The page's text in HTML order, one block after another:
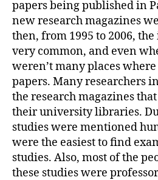
papers being published in
new research magazines
then, from 1995 to 2006,
very common, and even
weren’t many places
papers. Many researchers
the research magazines
their university libraries.
studies were mentioned
were the easiest to find
studies. Also, most of the
these studies were